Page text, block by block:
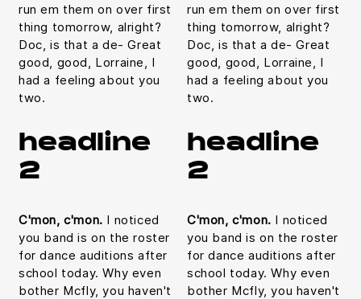
run em them on over first
thing tomorrow, alright?
Doc, is that a de- Great
good, good, Lorraine, I
had a feeling about you
two.
headline
2
C'mon, c'mon. I noticed
you band is on the roster
for dance auditions after
school today. Why even
bother Mcfly, you haven't
run em them on over first
thing tomorrow, alright?
Doc, is that a de- Great
good, good, Lorraine, I
had a feeling about you
two.
headline
2
C'mon, c'mon. I noticed
you band is on the roster
for dance auditions after
school today. Why even
bother Mcfly, you haven't